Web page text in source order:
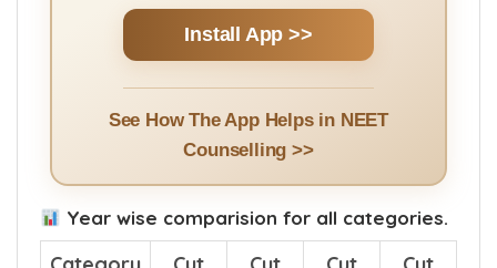
Install App >>
See How The App Helps in NEET
Counselling >>
Year wise comparision for all categories.